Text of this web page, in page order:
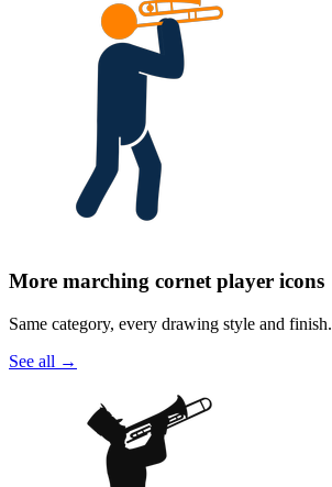
More marching cornet player icons
Same category, every drawing style and finish.
See all →